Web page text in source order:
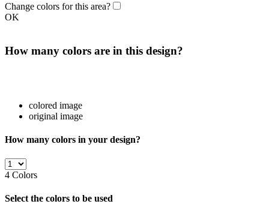
Change colors for this area?
OK
How many colors are in this design?
colored image
original image
How many colors in your design?
4 Colors
Select the colors to be used